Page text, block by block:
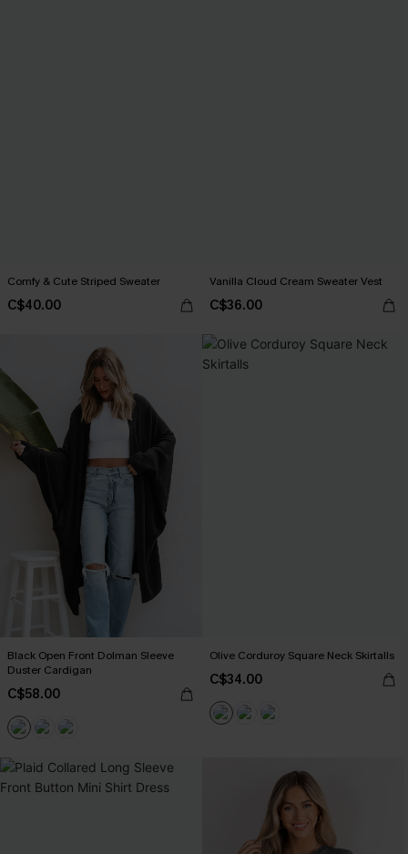
Comfy & Cute Striped Sweater
C$40.00
Vanilla Cloud Cream Sweater Vest
C$36.00
Black Open Front Dolman Sleeve
Duster Cardigan
C$58.00
Olive Corduroy Square Neck Skirtalls
C$34.00